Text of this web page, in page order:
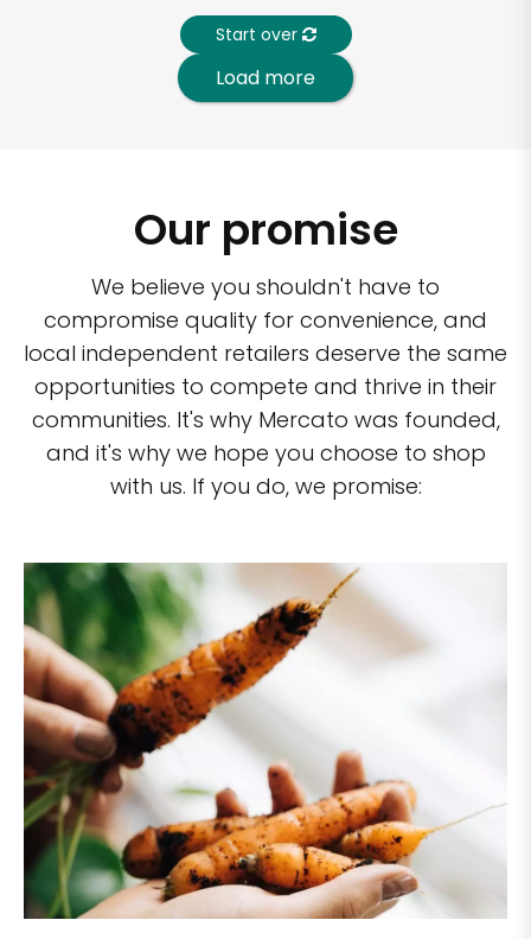
Start over
Load more
Our promise
We believe you shouldn't have to
compromise quality for convenience, and
local independent retailers deserve the same
opportunities to compete and thrive in their
communities. It's why Mercato was founded,
and it's why we hope you choose to shop
with us. If you do, we promise: